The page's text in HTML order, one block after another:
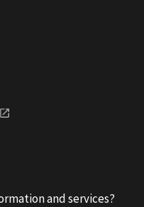
and services?